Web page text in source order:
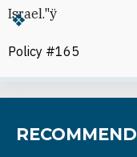
Israel."ÿ
Policy #165